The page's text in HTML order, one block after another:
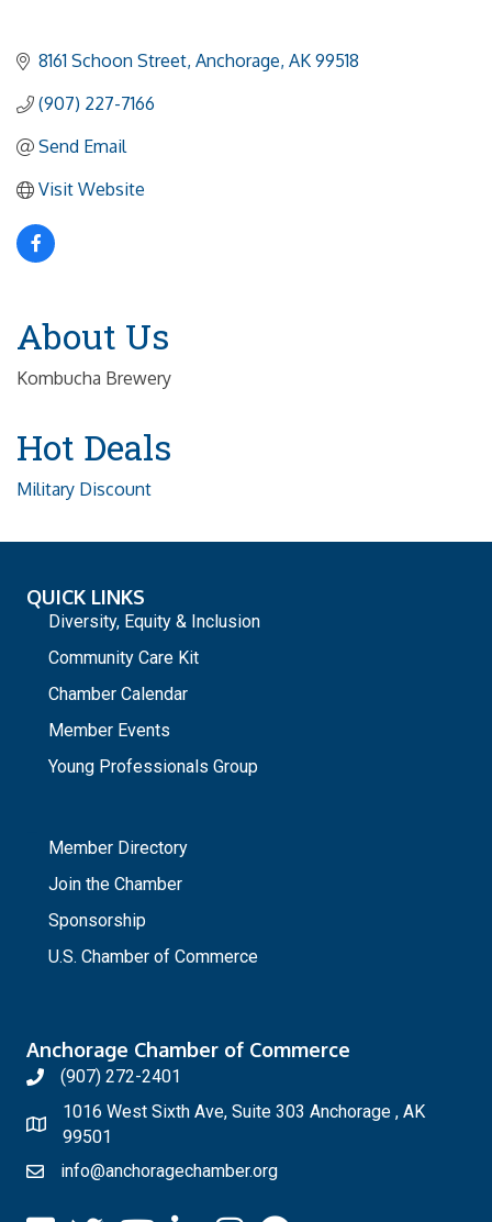
8161 Schoon Street Anchorage AK 99518
(907) 227-7166
Send Email
Visit Website
About Us
Kombucha Brewery
Hot Deals
Military Discount
QUICK LINKS
Diversity, Equity & Inclusion
Community Care Kit
Chamber Calendar
Member Events
Young Professionals Group
Member Directory
Join the Chamber
Sponsorship
U.S. Chamber of Commerce
Anchorage Chamber of Commerce
(907) 272-2401
1016 West Sixth Ave, Suite 303 Anchorage , AK
99501
info@anchoragechamber.org